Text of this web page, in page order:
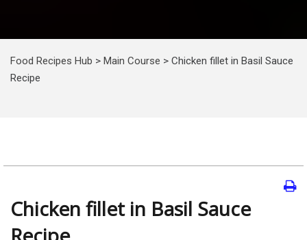
Food Recipes Hub > Main Course > Chicken fillet in Basil Sauce
Recipe
Chicken fillet in Basil Sauce